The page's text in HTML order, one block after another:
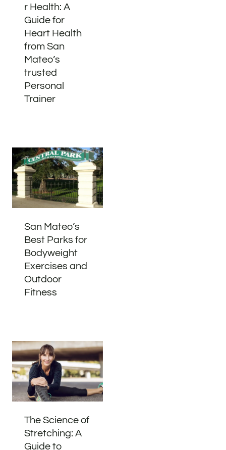
r Health: A
Guide for
Heart Health
from San
Mateo’s
trusted
Personal
Trainer
San Mateo’s
Best Parks for
Bodyweight
Exercises and
Outdoor
Fitness
The Science of
Stretching: A
Guide to